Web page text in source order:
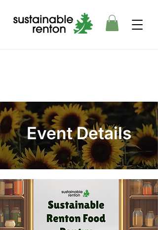
Event Details